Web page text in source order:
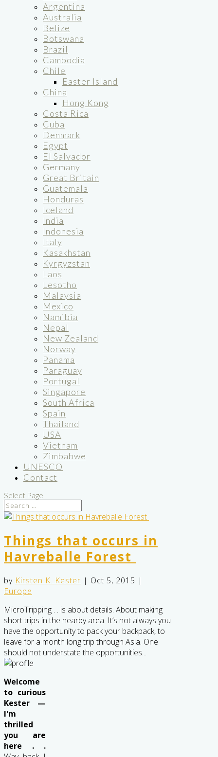
Argentina
Australia
Belize
Botswana
Brazil
Cambodia
Chile
Easter Island
China
Hong Kong
Costa Rica
Cuba
Denmark
Egypt
El Salvador
Germany
Great Britain
Guatemala
Honduras
Iceland
India
Indonesia
Italy
Kasakhstan
Kyrgyzstan
Laos
Lesotho
Malaysia
Mexico
Namibia
Nepal
New Zealand
Norway
Panama
Paraguay
Portugal
Singapore
South Africa
Spain
Thailand
USA
Vietnam
Zimbabwe
UNESCO
Contact
Select Page
Things that occurs in
Havreballe Forest
by Kirsten K. Kester | Oct 5, 2015 |
Europe
MicroTripping . . is about details. About making
short trips in the nearby area. It’s not always you
have the opportunity to pack your backpack, to
leave for a month long trip through Asia. One
should not understate the opportunities...
Welcome
to curious
Kester —
I'm
thrilled
you are
here . .